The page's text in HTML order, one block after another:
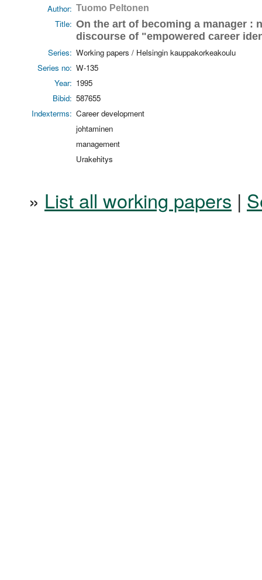
Author: Tuomo Peltonen
Title: On the art of becoming a manager :
discourse of "empowered career
Series: Working papers / Helsingin kauppakorkeakoulu
Series no: W-135
Year: 1995
Bibid: 587655
Indexterms: Career development
johtaminen
management
Urakehitys
» List all working papers |